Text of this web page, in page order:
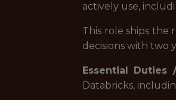
actively use,
This role ships the
decisions with two
Essential Duties
Databricks,